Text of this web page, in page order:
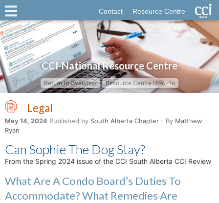
Contact Resource Centre
CCI-National Resource Centre
Return to Overview Resource Centre How-To
Legal
May 14, 2024 Published by South Alberta Chapter - By Matthew
Ryan
Can Sophie The Dog Stay?
From the Spring 2024 issue of the CCI South Alberta CCI Review
What Are A Condo Board’s Duties To
Accommodate? What Remedies Are